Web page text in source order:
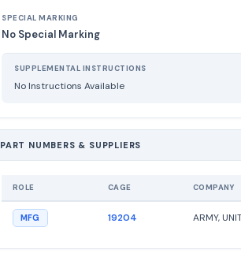
SPECIAL MARKING
No Special Marking
SUPPLEMENTAL INSTRUCTIONS
No Instructions Available
PART NUMBERS & SUPPLIERS
ROLE CAGE COMPANY
MFG 19204 ARMY,